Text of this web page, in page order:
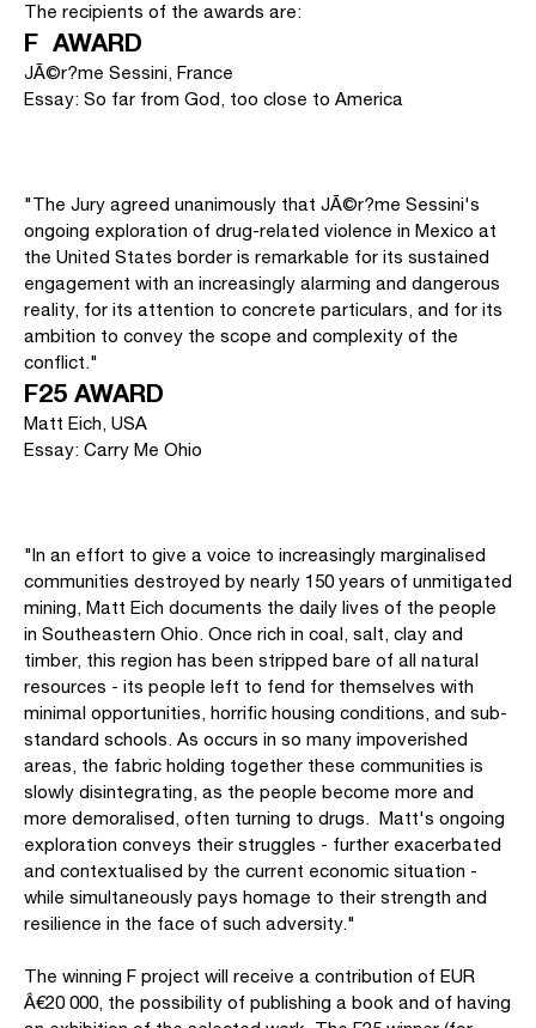
The recipients of the awards are:
F AWARD
JÃ©r?me Sessini, France
Essay: So far from God, too close to America
"The Jury agreed unanimously that JÃ©r?me Sessini's
ongoing exploration of drug-related violence in Mexico at
the United States border is remarkable for its sustained
engagement with an increasingly alarming and dangerous
reality, for its attention to concrete particulars, and for its
ambition to convey the scope and complexity of the
conflict."
F25 AWARD
Matt Eich, USA
Essay: Carry Me Ohio
"In an effort to give a voice to increasingly marginalised
communities destroyed by nearly 150 years of unmitigated
mining, Matt Eich documents the daily lives of the people
in Southeastern Ohio. Once rich in coal, salt, clay and
timber, this region has been stripped bare of all natural
resources - its people left to fend for themselves with
minimal opportunities, horrific housing conditions, and sub-
standard schools. As occurs in so many impoverished
areas, the fabric holding together these communities is
slowly disintegrating, as the people become more and
more demoralised, often turning to drugs. Matt's ongoing
exploration conveys their struggles - further exacerbated
and contextualised by the current economic situation -
while simultaneously pays homage to their strength and
resilience in the face of such adversity."
The winning F project will receive a contribution of EUR
Â€20 000, the possibility of publishing a book and of having